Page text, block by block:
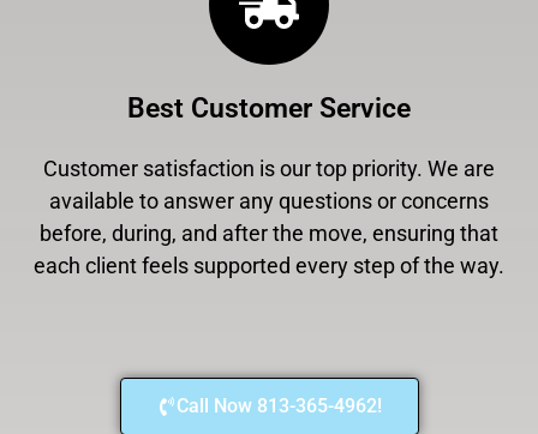
Best Customer Service
Customer satisfaction is our top priority. We are
available to answer any questions or concerns
before, during, and after the move, ensuring that
each client feels supported every step of the way.
Call Now 813-365-4962!